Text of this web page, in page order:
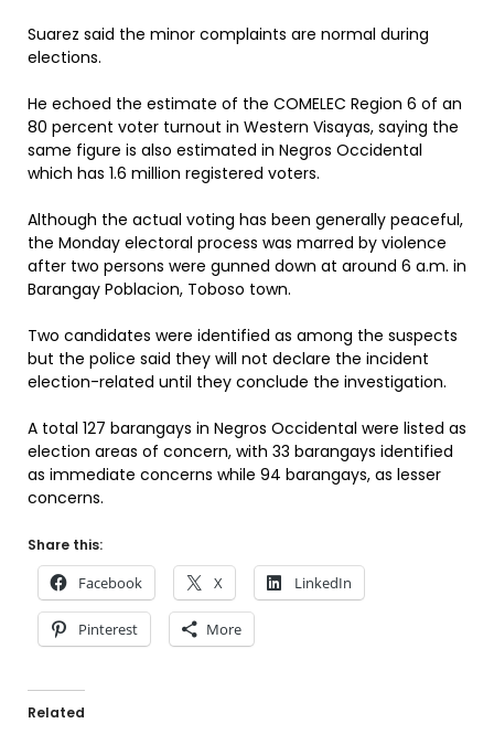
Suarez said the minor complaints are normal during
elections.
He echoed the estimate of the COMELEC Region 6 of an
80 percent voter turnout in Western Visayas, saying the
same figure is also estimated in Negros Occidental
which has 1.6 million registered voters.
Although the actual voting has been generally peaceful,
the Monday electoral process was marred by violence
after two persons were gunned down at around 6 a.m. in
Barangay Poblacion, Toboso town.
Two candidates were identified as among the suspects
but the police said they will not declare the incident
election-related until they conclude the investigation.
A total 127 barangays in Negros Occidental were listed as
election areas of concern, with 33 barangays identified
as immediate concerns while 94 barangays, as lesser
concerns.
Share this:
Facebook X LinkedIn
Pinterest More
Related